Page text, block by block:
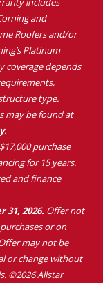
and
Roofers and/or
Platinum
coverage depends
type.
may be found at
.
purchase
for 15 years.
and finance
2026. Offer not
or on
may not be
or change without
©2026 Allstar